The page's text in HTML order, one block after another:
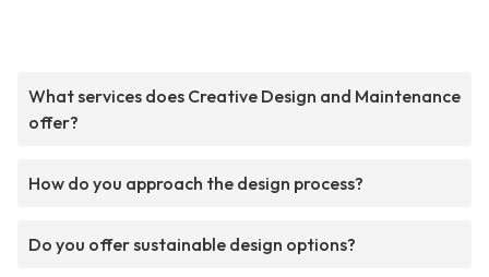
What services does Creative Design and Maintenance
offer?
How do you approach the design process?
Do you offer sustainable design options?